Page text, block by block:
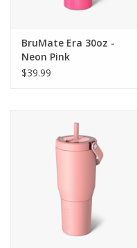
BruMate Era 30oz -
Neon Pink
$39.99